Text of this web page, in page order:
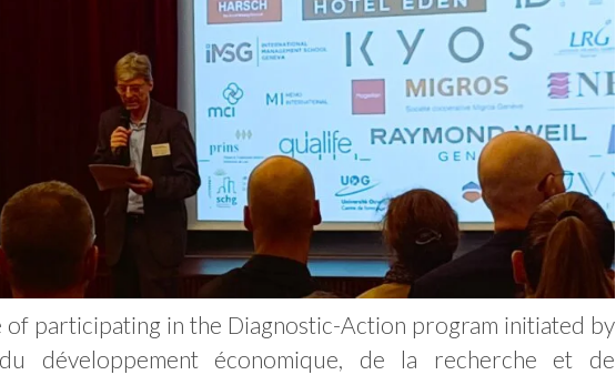
of participating in the Diagnostic-Action program initiated by
développement économique, de la recherche et de